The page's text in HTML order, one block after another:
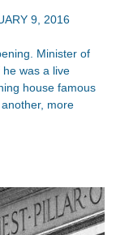
9, 2016
Minister of
was a live
house famous
more